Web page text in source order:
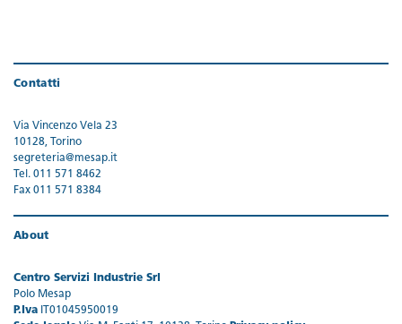
Contatti
Via Vincenzo Vela 23
10128, Torino
segreteria@mesap.it
Tel. 011 571 8462
Fax 011 571 8384
About
Centro Servizi Industrie Srl
Polo Mesap
P.Iva IT01045950019